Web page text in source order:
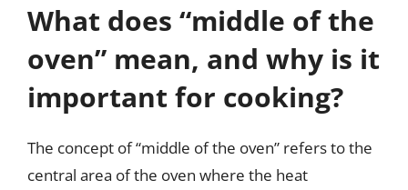
What does “middle of the
oven” mean, and why is it
important for cooking?
The concept of “middle of the oven” refers to the
central area of the oven where the heat